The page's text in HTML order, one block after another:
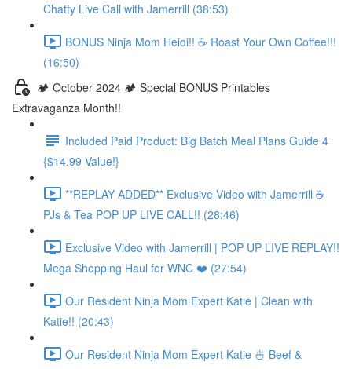
Chatty Live Call with Jamerrill (38:53)
BONUS Ninja Mom Heidi!! ☕️ Roast Your Own Coffee!!!
(16:50)
🏕️ October 2024 🏕️ Special BONUS Printables
Extravaganza Month!!
Included Paid Product: Big Batch Meal Plans Guide 4
{$14.99 Value!}
**REPLAY ADDED** Exclusive Video with Jamerrill ☕️
PJs & Tea POP UP LIVE CALL!! (28:46)
Exclusive Video with Jamerrill | POP UP LIVE REPLAY!!
Mega Shopping Haul for WNC ❤️ (27:54)
Our Resident Ninja Mom Expert Katie | Clean with
Katie!! (20:43)
Our Resident Ninja Mom Expert Katie 🍜 Beef &